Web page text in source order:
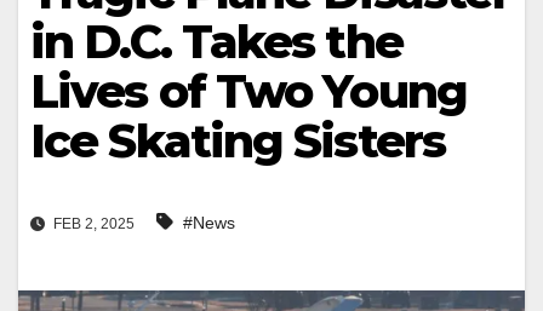
in D.C. Takes the
Lives of Two Young
Ice Skating Sisters
FEB 2, 2025 #News